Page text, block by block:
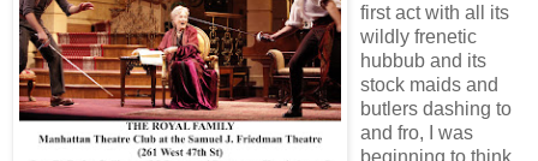
first act with all its
wildly frenetic
hubbub and its
stock maids and
butlers dashing to
and fro, I was
beginning to think